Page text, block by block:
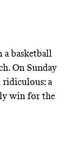
a basketball
On Sunday
ridiculous: a
win for the